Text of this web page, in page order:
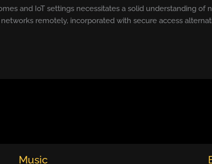
and IoT settings necessitates a solid understanding
remotely, incorporated with secure access
Music